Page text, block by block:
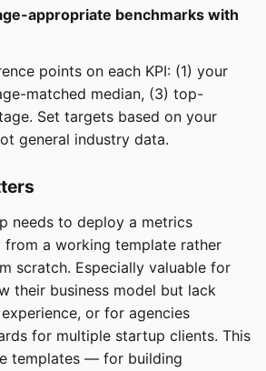
appropriate benchmarks with
points on each KPI: (1) your
matched median, (3) top-
Set targets based on your
general industry data.
needs to deploy a metrics
from a working template rather
scratch. Especially valuable for
their business model but lack
or for agencies
for multiple startup clients. This
templates — for building